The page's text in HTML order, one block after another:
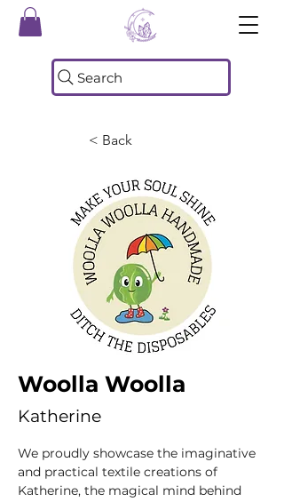
Search
< Back
Woolla Woolla
Katherine
We proudly showcase the imaginative
and practical textile creations of
Katherine, the magical mind behind